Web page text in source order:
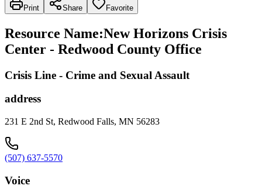
Print Share Favorite
Resource Name:New Horizons Crisis
Center - Redwood County Office
Crisis Line - Crime and Sexual Assault
address
231 E 2nd St, Redwood Falls, MN 56283
(507) 637-5570
Voice